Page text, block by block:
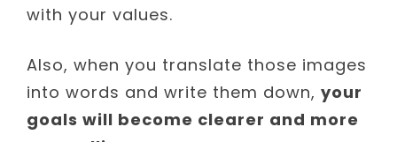
with your values.
Also, when you translate those images
into words and write them down,your
goals will become clearer and more